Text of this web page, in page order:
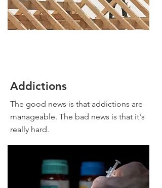
Addictions
The good news is that addictions are
manageable. The bad news is that it's
really hard.